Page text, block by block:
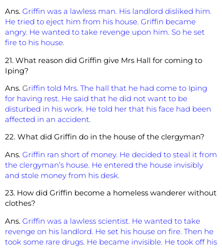
Ans. Griffin was a lawless man. His landlord disliked him.
He tried to eject him from his house. Griffin became
angry. He wanted to take revenge upon him. So he set
fire to his house.
21. What reason did Griffin give Mrs Hall for coming to
Iping?
Ans. Griffin told Mrs. The hall that he had come to Iping
for having rest. He said that he did not want to be
disturbed in his work. He told her that his face had been
affected in an accident.
22. What did Griffin do in the house of the clergyman?
Ans. Griffin ran short of money. He decided to steal it from
the clergyman’s house. He entered the house invisibly
and stole money from his desk.
23. How did Griffin become a homeless wanderer without
clothes?
Ans. Griffin was a lawless scientist. He wanted to take
revenge on his landlord. He set his house on fire. Then he
took some rare drugs. He became invisible. He took off his